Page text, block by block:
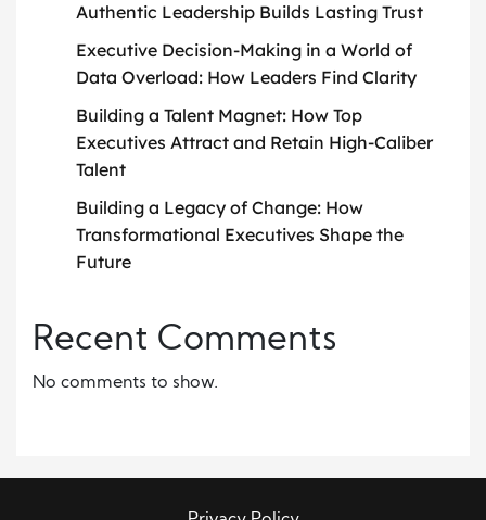
Authentic Leadership Builds Lasting Trust
Executive Decision-Making in a World of
Data Overload: How Leaders Find Clarity
Building a Talent Magnet: How Top
Executives Attract and Retain High-Caliber
Talent
Building a Legacy of Change: How
Transformational Executives Shape the
Future
Recent Comments
No comments to show.